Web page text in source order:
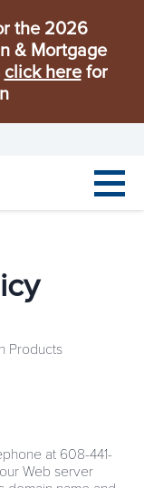
the 2026
& Mortgage
click herefor
Products
at 608-441-
Web server